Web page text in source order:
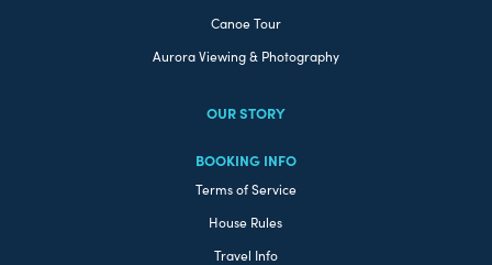
Canoe Tour
Aurora Viewing & Photography
OUR STORY
BOOKING INFO
Terms of Service
House Rules
Travel Info